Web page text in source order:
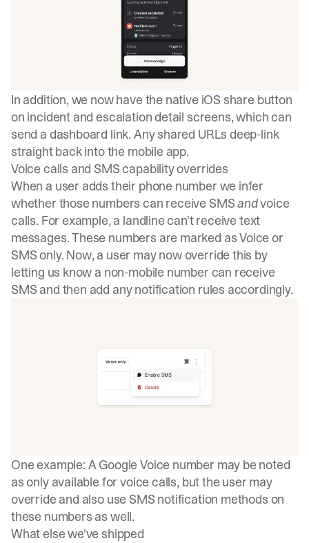
In addition, we now have the native iOS share button
on incident and escalation detail screens, which can
send a dashboard link. Any shared URLs deep-link
straight back into the mobile app.
Voice calls and SMS capability overrides
When a user adds their phone number we infer
whether those numbers can receive SMSandvoice
calls. For example, a landline can't receive text
messages. These numbers are marked as Voice or
SMS only. Now, a user may now override this by
letting us know a non-mobile number can receive
SMS and then add any notification rules accordingly.
One example: A Google Voice number may be noted
as only available for voice calls, but the user may
override and also use SMS notification methods on
these numbers as well.
What else we've shipped